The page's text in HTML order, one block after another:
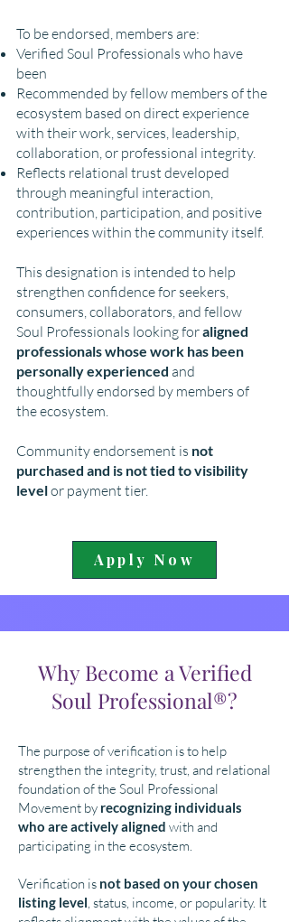
To be endorsed, members are:
Verified Soul Professionals who have
been
Recommended by fellow members of the
ecosystem based on direct experience
with their work, services, leadership,
collaboration, or professional integrity.
Reflects relational trust developed
through meaningful interaction,
contribution, participation, and positive
experiences within the community itself.
This designation is intended to help
strengthen confidence for seekers,
consumers, collaborators, and fellow
Soul Professionals looking foraligned
professionals whose work has been
personally experienced and
thoughtfully endorsed by members of
the ecosystem.
Community endorsement is not
purchased and is not tied to visibility
levelor payment tier.
Apply Now
Why Become a Verified
Soul Professional®?
The purpose of verification is to help
strengthen the integrity, trust, and relational
foundation of the Soul Professional
Movement by recognizing individuals
who are actively aligned with and
participating in the ecosystem.
Verification is not based on your chosen
listing level, status, income, or popularity. It